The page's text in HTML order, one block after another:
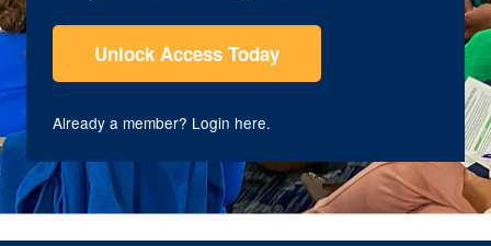
Unlock Access Today
Already a member? Login here.